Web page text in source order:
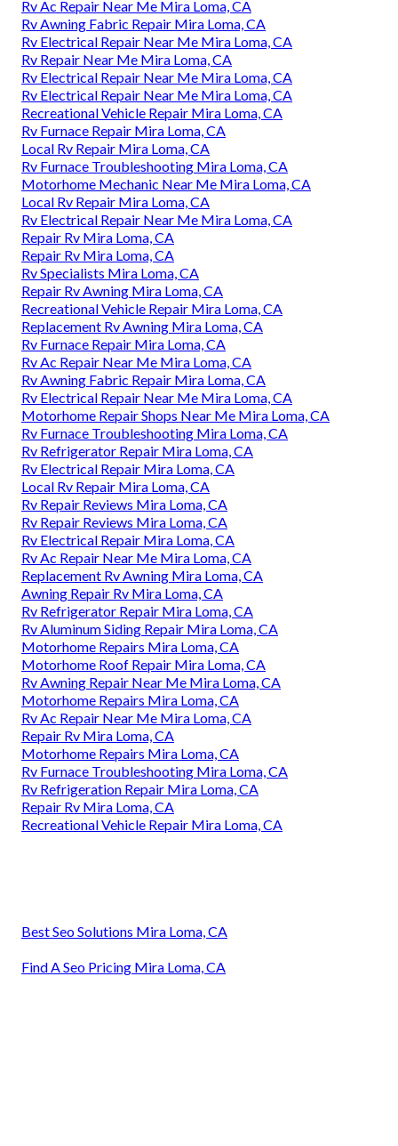
Rv Ac Repair Near Me Mira Loma, CA
Rv Awning Fabric Repair Mira Loma, CA
Rv Electrical Repair Near Me Mira Loma, CA
Rv Repair Near Me Mira Loma, CA
Rv Electrical Repair Near Me Mira Loma, CA
Rv Electrical Repair Near Me Mira Loma, CA
Recreational Vehicle Repair Mira Loma, CA
Rv Furnace Repair Mira Loma, CA
Local Rv Repair Mira Loma, CA
Rv Furnace Troubleshooting Mira Loma, CA
Motorhome Mechanic Near Me Mira Loma, CA
Local Rv Repair Mira Loma, CA
Rv Electrical Repair Near Me Mira Loma, CA
Repair Rv Mira Loma, CA
Repair Rv Mira Loma, CA
Rv Specialists Mira Loma, CA
Repair Rv Awning Mira Loma, CA
Recreational Vehicle Repair Mira Loma, CA
Replacement Rv Awning Mira Loma, CA
Rv Furnace Repair Mira Loma, CA
Rv Ac Repair Near Me Mira Loma, CA
Rv Awning Fabric Repair Mira Loma, CA
Rv Electrical Repair Near Me Mira Loma, CA
Motorhome Repair Shops Near Me Mira Loma, CA
Rv Furnace Troubleshooting Mira Loma, CA
Rv Refrigerator Repair Mira Loma, CA
Rv Electrical Repair Mira Loma, CA
Local Rv Repair Mira Loma, CA
Rv Repair Reviews Mira Loma, CA
Rv Repair Reviews Mira Loma, CA
Rv Electrical Repair Mira Loma, CA
Rv Ac Repair Near Me Mira Loma, CA
Replacement Rv Awning Mira Loma, CA
Awning Repair Rv Mira Loma, CA
Rv Refrigerator Repair Mira Loma, CA
Rv Aluminum Siding Repair Mira Loma, CA
Motorhome Repairs Mira Loma, CA
Motorhome Roof Repair Mira Loma, CA
Rv Awning Repair Near Me Mira Loma, CA
Motorhome Repairs Mira Loma, CA
Rv Ac Repair Near Me Mira Loma, CA
Repair Rv Mira Loma, CA
Motorhome Repairs Mira Loma, CA
Rv Furnace Troubleshooting Mira Loma, CA
Rv Refrigeration Repair Mira Loma, CA
Repair Rv Mira Loma, CA
Recreational Vehicle Repair Mira Loma, CA
Best Seo Solutions Mira Loma, CA
Find A Seo Pricing Mira Loma, CA